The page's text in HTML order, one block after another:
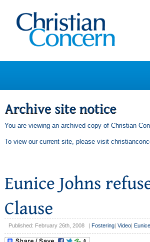
You are viewing an archived copy of Christian
To view our current site, please visit
Published: February 26th, 2008 Fostering Video